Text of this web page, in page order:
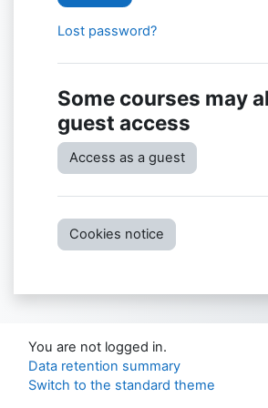
Lost password?
Some courses may
guest access
Access as a guest
Cookies notice
You are not logged in.
Data retention summary
Switch to the standard theme